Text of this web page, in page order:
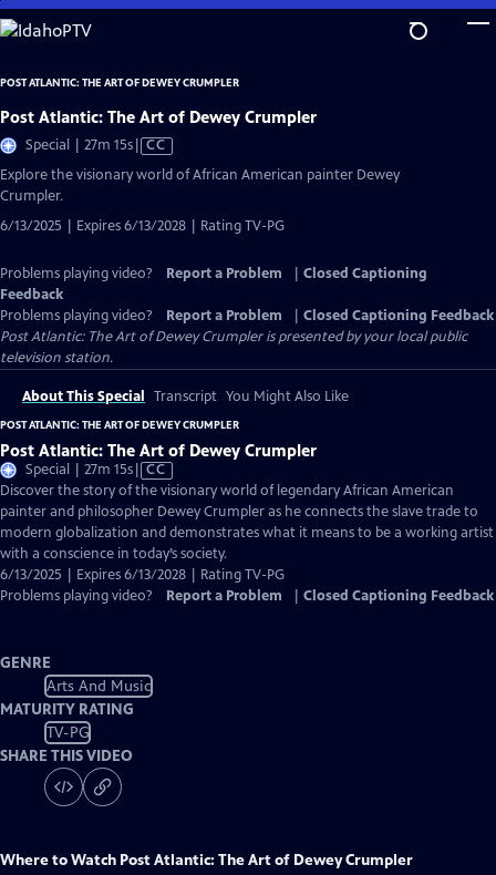
Skip
to
Content
POST ATLANTIC: THE ART OF DEWEY CRUMPLER
Post Atlantic: The Art of Dewey Crumpler
Special | 27m 15sVideo
CC
Explore the visionary world of African American painter Dewey
Crumpler.
6/13/2025 | Expires 6/13/2028 | Rating TV-PG
Problems playing video? Report a Problem
Closed Captioning
Feedback
Problems playing video?
Report a Problem
Closed Captioning Feedback
Post Atlantic: The Art of Dewey Crumpleris presented by your local public
television station.
About This Special Transcript You Might Also Like
POST ATLANTIC: THE ART OF DEWEY CRUMPLER
Post Atlantic: The Art of Dewey Crumpler
Special | 27m 15sVideo
has
Closed
Captions
CC
Discover the story of the visionary world of legendary African American
painter and philosopher Dewey Crumpler as he connects the slave trade to
modern globalization and demonstrates what it means to be a working artist
with a conscience in today’s society.
6/13/2025 | Expires 6/13/2028 | Rating TV-PG
Problems playing video?
Report a Problem Closed Captioning Feedback
GENRE
Arts And Music
MATURITY RATING
TV-PG
SHARE THIS VIDEO
Where to Watch Post Atlantic: The Art of Dewey Crumpler